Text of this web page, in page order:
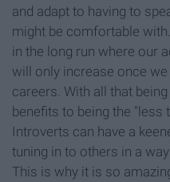
and adapt to having to
might be comfortable
in the long run where our
will only increase once
careers. With all that
benefits to being the "less
Introverts can have a
tuning in to others in a
This is why it is so